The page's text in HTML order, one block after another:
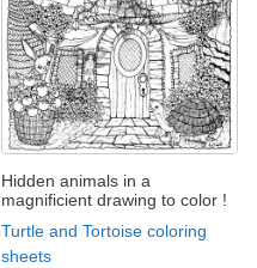
Hidden animals in a
magnificient drawing to color !
Turtle and Tortoise coloring
sheets